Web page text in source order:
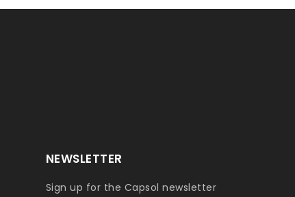
NEWSLETTER
Sign up for the Capsol newsletter